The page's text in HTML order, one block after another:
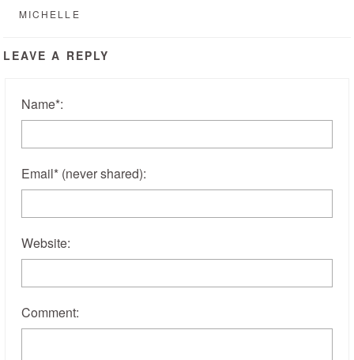
MICHELLE
LEAVE A REPLY
Name*:
Email* (never shared):
Website:
Comment: